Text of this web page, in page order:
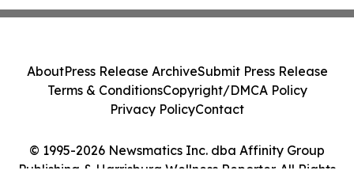
© 1995-2026 Newsmatics Inc. dba Affinity Group
Publishing & Harrisburg Wellness Reporter. All Rights
AboutPress Release ArchiveSubmit Press Release
Terms & ConditionsCopyright/DMCA Policy
Privacy PolicyContact